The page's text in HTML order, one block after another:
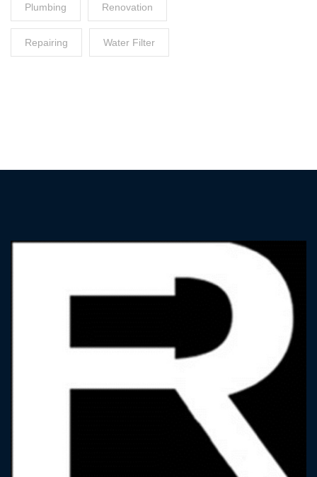
Plumbing Renovation
Repairing Water Filter